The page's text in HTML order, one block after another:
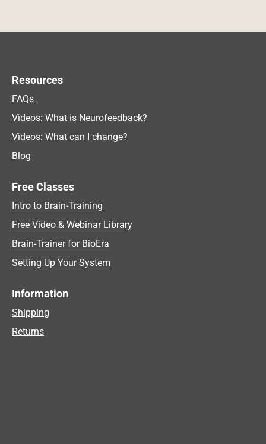
Resources
FAQs
Videos: What is Neurofeedback?
Videos: What can I change?
Blog
Free Classes
Intro to Brain-Training
Free Video & Webinar Library
Brain-Trainer for BioEra
Setting Up Your System
Information
Shipping
Returns